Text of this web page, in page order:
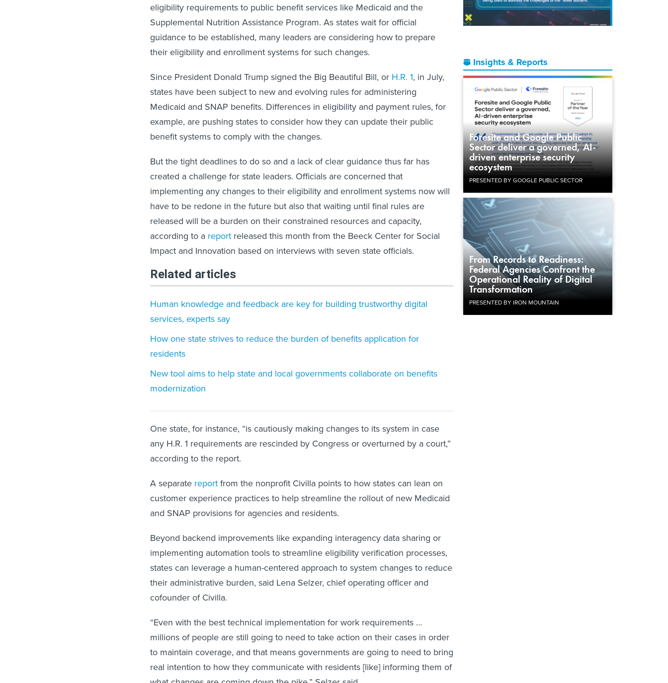
Insights & Reports
Foresite and Google Public
Sector deliver a governed, AI-
driven enterprise security
ecosystem
PRESENTED BY GOOGLE PUBLIC SECTOR
From Records to Readiness:
Federal Agencies Confront the
Operational Reality of Digital
Transformation
PRESENTED BY IRON MOUNTAIN
eligibility requirements to public benefit services like Medicaid and the
Supplemental Nutrition Assistance Program. As states wait for official
guidance to be established, many leaders are considering how to prepare
their eligibility and enrollment systems for such changes.
Since President Donald Trump signed the Big Beautiful Bill, or H.R. 1, in July,
states have been subject to new and evolving rules for administering
Medicaid and SNAP benefits. Differences in eligibility and payment rules, for
example, are pushing states to consider how they can update their public
benefit systems to comply with the changes.
But the tight deadlines to do so and a lack of clear guidance thus far has
created a challenge for state leaders. Officials are concerned that
implementing any changes to their eligibility and enrollment systems now will
have to be redone in the future but also that waiting until final rules are
released will be a burden on their constrained resources and capacity,
according to a report released this month from the Beeck Center for Social
Impact and Innovation based on interviews with seven state officials.
Related articles
Human knowledge and feedback are key for building trustworthy digital
services, experts say
How one state strives to reduce the burden of benefits application for
residents
New tool aims to help state and local governments collaborate on benefits
modernization
One state, for instance, “is cautiously making changes to its system in case
any H.R. 1 requirements are rescinded by Congress or overturned by a court,”
according to the report.
A separate reportfrom the nonprofit Civilla points to how states can lean on
customer experience practices to help streamline the rollout of new Medicaid
and SNAP provisions for agencies and residents.
Beyond backend improvements like expanding interagency data sharing or
implementing automation tools to streamline eligibility verification processes,
states can leverage a human-centered approach to system changes to reduce
their administrative burden, said Lena Selzer, chief operating officer and
cofounder of Civilla.
“Even with the best technical implementation for work requirements …
millions of people are still going to need to take action on their cases in order
to maintain coverage, and that means governments are going to need to bring
real intention to how they communicate with residents [like] informing them of